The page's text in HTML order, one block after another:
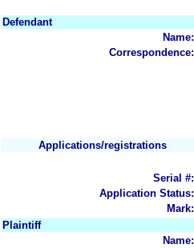
Defendant
Name:
Correspondence:
Applications/registrations
Serial #:
Application Status:
Mark:
Plaintiff
Name: